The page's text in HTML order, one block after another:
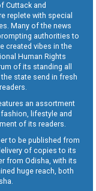
Cuttack and
replete with special
Many of the news
authorities to
created vibes in the
Human Rights
of its standing all
state send in fresh
an assortment
lifestyle and
of its readers.
to be published from
of copies to its
from Odisha, with its
huge reach, both